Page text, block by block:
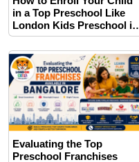
in a Top Preschool Like
London Kids Preschool in
Pune
Evaluating the Top
Preschool Franchises